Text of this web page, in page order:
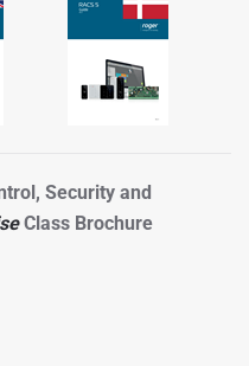
Security and
Class Brochure